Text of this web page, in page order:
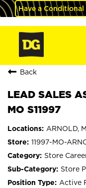
Have a
Back
LEAD SALES
MO S11997
ARNOLD,
11997-MO-
Store
Store
Active